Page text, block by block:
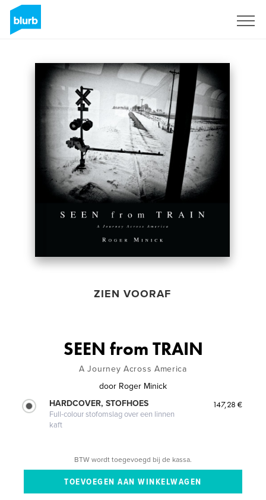
ZIEN VOORAF
SEEN from TRAIN
A Journey Across America
door Roger Minick
HARDCOVER, STOFHOES
Full-colour stofomslag over een linnen
kaft
147,28 €
BTW wordt toegevoegd bij de kassa.